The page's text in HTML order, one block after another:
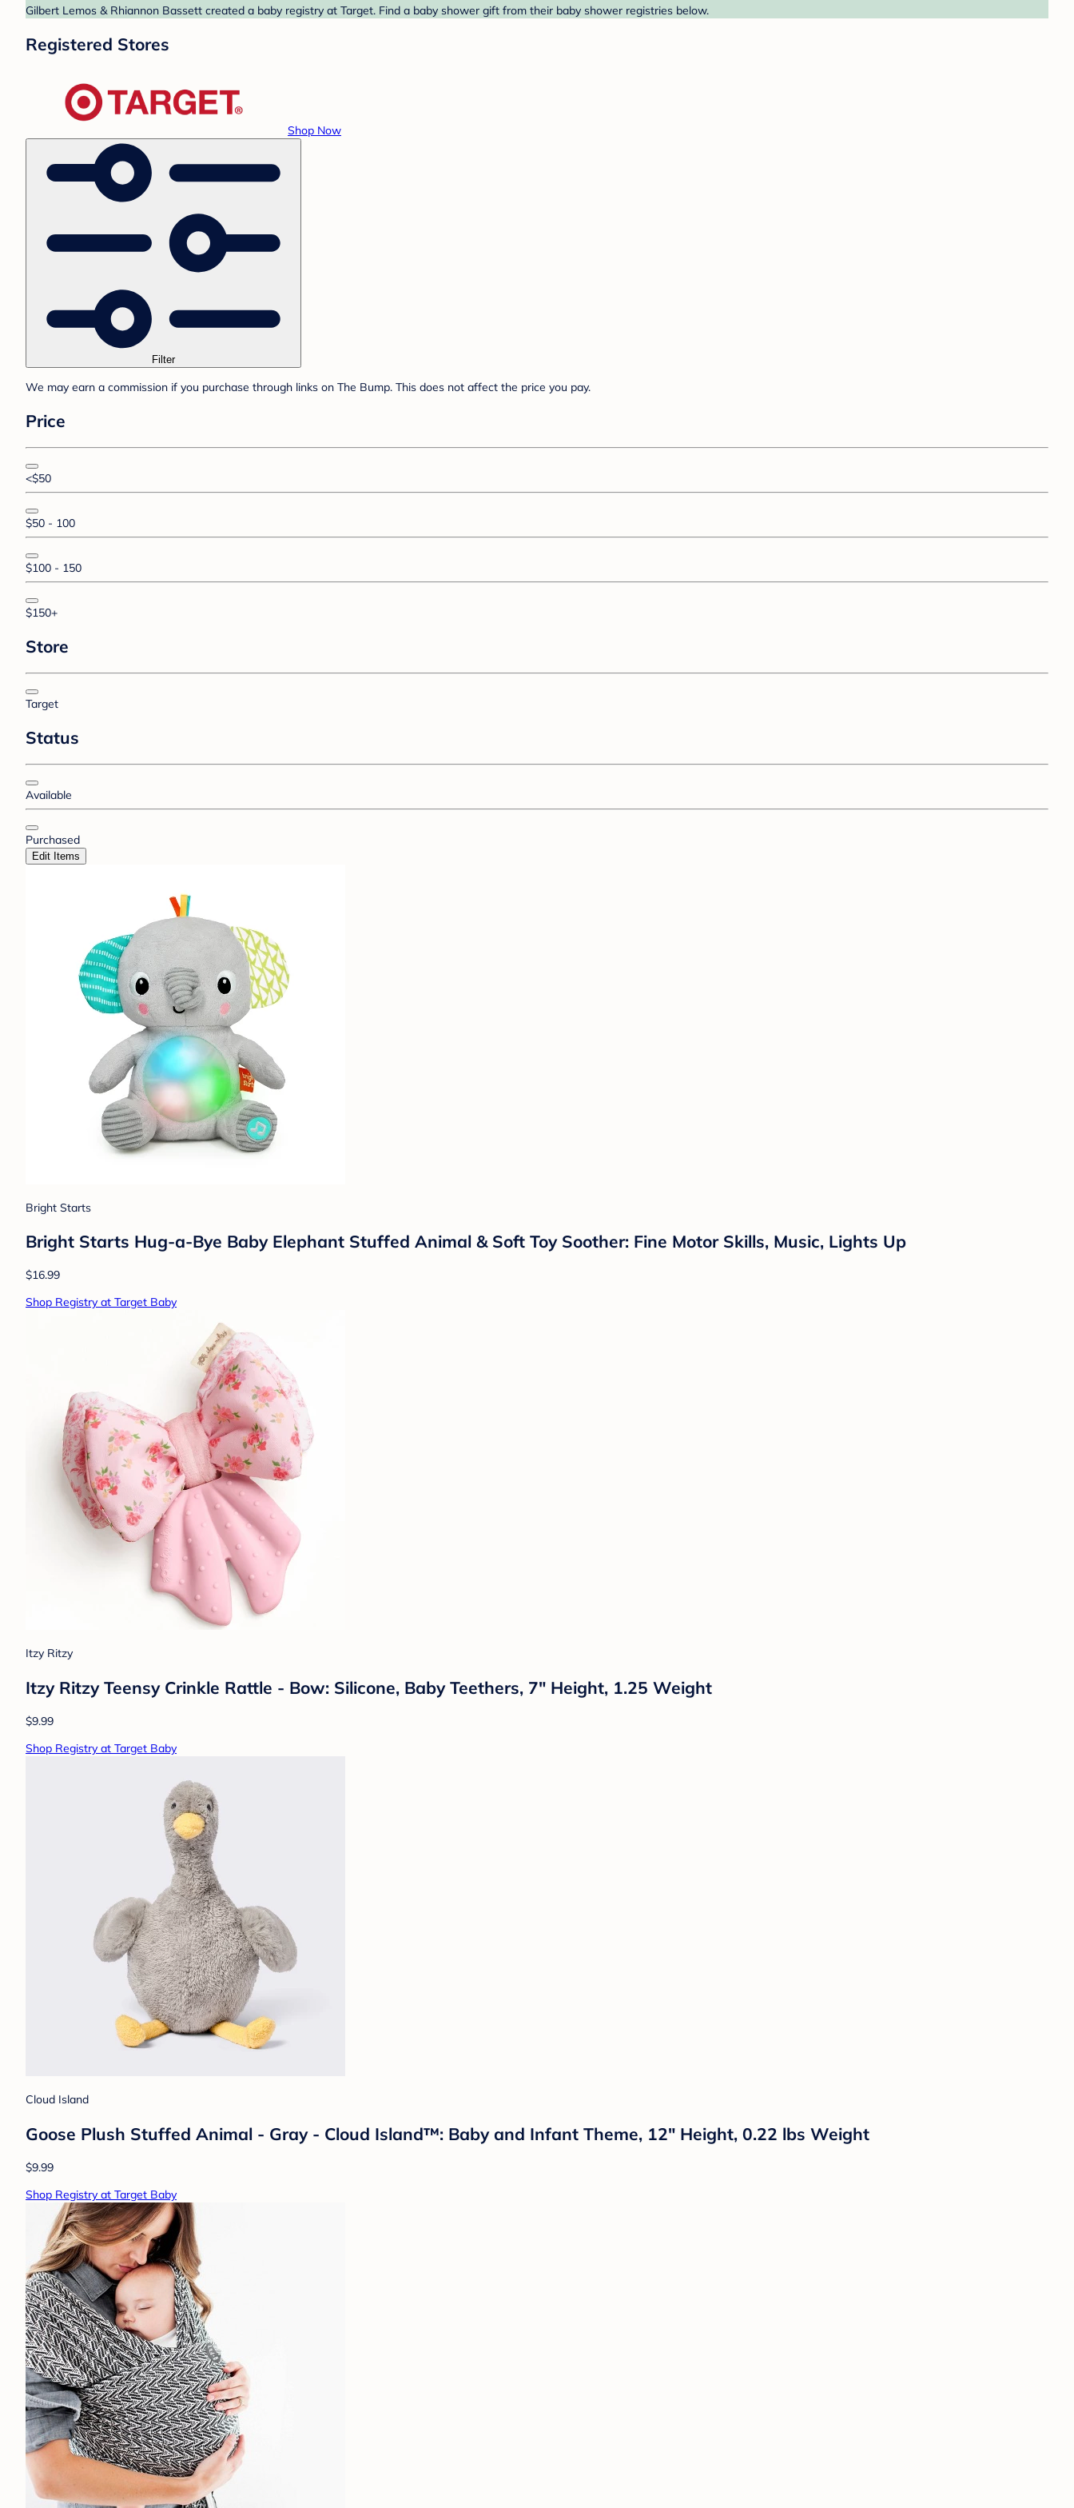
Gilbert Lemos & Rhiannon Bassett created a baby registry at Target. Find a baby shower gift from their baby shower registries below.
Registered Stores
Shop Now
Filter
We may earn a commission if you purchase through links on The Bump. This does not affect the price you pay.
Price
<$50
$50 - 100
$100 - 150
$150+
Store
Target
Status
Available
Purchased
Edit Items
Bright Starts
Bright Starts Hug-a-Bye Baby Elephant Stuffed Animal & Soft Toy Soother: Fine Motor Skills, Music, Lights Up
$16.99
Shop Registry at Target Baby
Itzy Ritzy
Itzy Ritzy Teensy Crinkle Rattle - Bow: Silicone, Baby Teethers, 7" Height, 1.25 Weight
$9.99
Shop Registry at Target Baby
Cloud Island
Goose Plush Stuffed Animal - Gray - Cloud Island™: Baby and Infant Theme, 12" Height, 0.22 lbs Weight
$9.99
Shop Registry at Target Baby